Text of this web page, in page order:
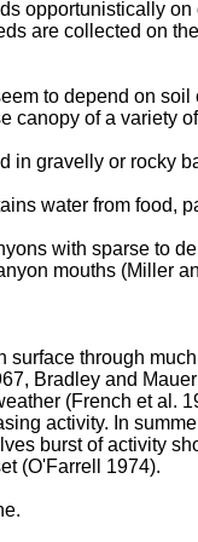
opportunistically
are collected on
to depend on
canopy of a variety
in gravelly or rocky
water from food,
with sparse to
mouths (Miller
through
Bradley and
(French et al.
activity. In
burst of activity
(O'Farrell 1974).